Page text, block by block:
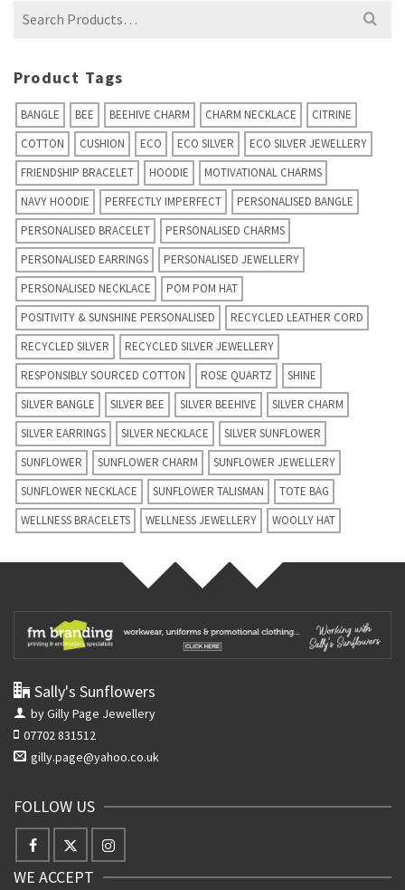
Search
Product Tags
BANGLE BEE BEEHIVE CHARM CHARM NECKLACE
CITRINE
COTTON
CUSHION ECO ECO SILVER
ECO SILVER JEWELLERY
FRIENDSHIP BRACELET
HOODIE
MOTIVATIONAL CHARMS
NAVY HOODIE
PERFECTLY IMPERFECT
PERSONALISED BANGLE
PERSONALISED BRACELET
PERSONALISED CHARMS
PERSONALISED EARRINGS
PERSONALISED JEWELLERY
PERSONALISED NECKLACE
POM POM HAT
POSITIVITY & SUNSHINE PERSONALISED
RECYCLED LEATHER CORD
RECYCLED SILVER
RECYCLED SILVER JEWELLERY
RESPONSIBLY SOURCED COTTON
ROSE QUARTZ
SHINE
SILVER BANGLE
SILVER BEE SILVER BEEHIVE
SILVER CHARM
SILVER EARRINGS
SILVER NECKLACE
SILVER SUNFLOWER
SUNFLOWER
SUNFLOWER CHARM
SUNFLOWER JEWELLERY
SUNFLOWER NECKLACE
SUNFLOWER TALISMAN
TOTE BAG
WELLNESS BRACELETS
WELLNESS JEWELLERY WOOLLY HAT
Sally's Sunflowers
by Gilly Page Jewellery
07702 831512
gilly.page@yahoo.co.uk
FOLLOW US
WE ACCEPT